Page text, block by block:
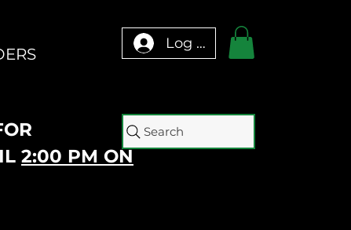
Log In
Search
2:00 PM ON